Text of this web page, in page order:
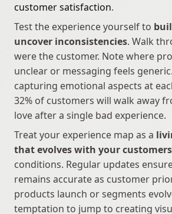
customer satisfaction.
Test the experience yourself to
uncover inconsistencies. Walk
were the customer. Note where
unclear or messaging feels
capturing emotional aspects at
32% of customers will walk away
love after a single bad experience.
Treat your experience map as a
that evolves with your customers
conditions. Regular updates
remains accurate as customer
products launch or segments
temptation to jump to creating